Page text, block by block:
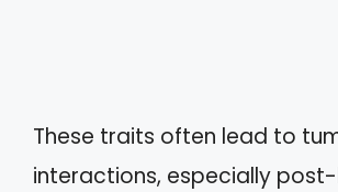
These traits often lead to
interactions, especially